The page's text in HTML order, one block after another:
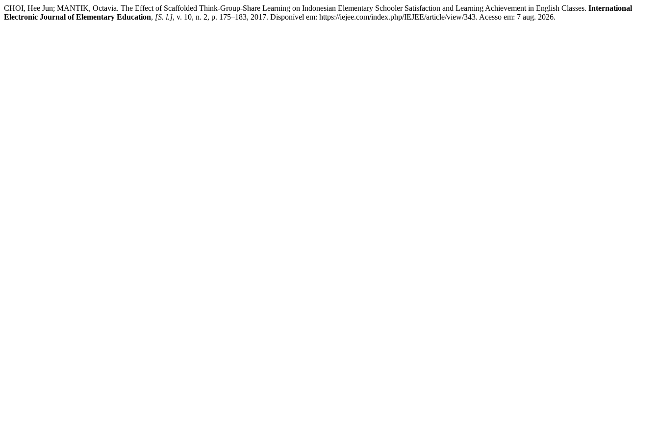
CHOI, Hee Jun; MANTIK, Octavia. The Effect of Scaffolded Think-Group-Share Learning on Indonesian Elementary Schooler Satisfaction and Learning Achievement in English Classes. International
Electronic Journal of Elementary Education, [S. l.], v. 10, n. 2, p. 175–183, 2017. Disponível em: https://iejee.com/index.php/IEJEE/article/view/343. Acesso em: 7 aug. 2026.